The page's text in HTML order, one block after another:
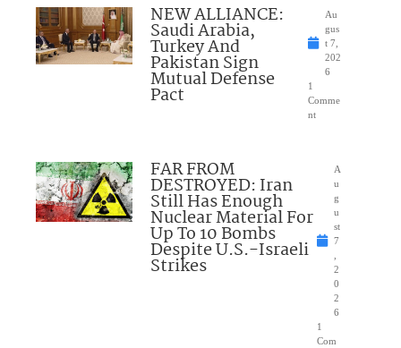
NEW ALLIANCE:
Saudi Arabia,
Turkey And
Pakistan Sign
Mutual Defense
Pact
Au
gus
t 7,
202
6
1
Comme
nt
FAR FROM
DESTROYED: Iran
Still Has Enough
Nuclear Material For
Up To 10 Bombs
Despite U.S.-Israeli
Strikes
A
u
g
u
st
7
2
0
2
6
1
Com